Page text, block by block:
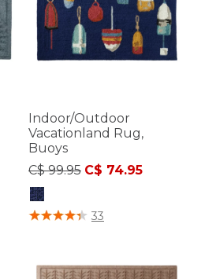
Indoor/Outdoor
Vacationland Rug,
Buoys
Price reduced from
C$ 99.95to
C$ 74.95
3.3 out of 5 Customer Rating
33